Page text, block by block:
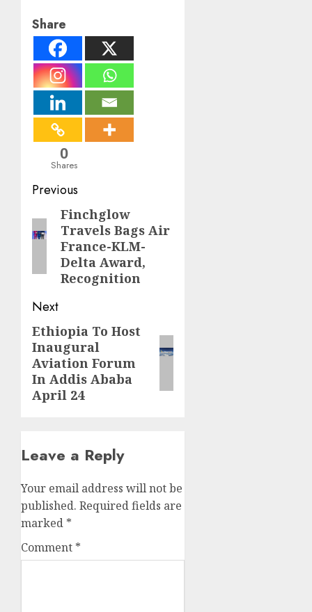
Share
0
Shares
Post
navigation
Previous
Previous
post:
Finchglow
Travels Bags Air
France-KLM-
Delta Award,
Recognition
Next
Next
post:
Ethiopia To Host
Inaugural
Aviation Forum
In Addis Ababa
April 24
Leave a Reply
Your email address will not be
published. Required fields are
marked *
Comment *